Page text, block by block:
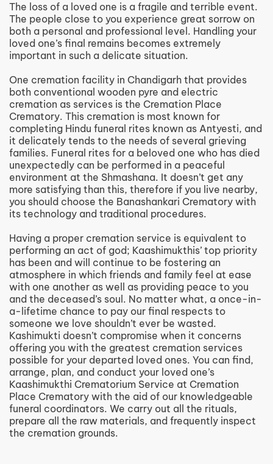
The loss of a loved one is a fragile and terrible event.
The people close to you experience great sorrow on
both a personal and professional level. Handling your
loved one’s final remains becomes extremely
important in such a delicate situation.
One cremation facility in Chandigarh that provides
both conventional wooden pyre and electric
cremation as services is the Cremation Place
Crematory. This cremation is most known for
completing Hindu funeral rites known as Antyesti, and
it delicately tends to the needs of several grieving
families. Funeral rites for a beloved one who has died
unexpectedly can be performed in a peaceful
environment at the Shmashana. It doesn’t get any
more satisfying than this, therefore if you live nearby,
you should choose the Banashankari Crematory with
its technology and traditional procedures.
Having a proper cremation service is equivalent to
performing an act of god; Kaashimukthis’ top priority
has been and will continue to be fostering an
atmosphere in which friends and family feel at ease
with one another as well as providing peace to you
and the deceased’s soul. No matter what, a once-in-
a-lifetime chance to pay our final respects to
someone we love shouldn’t ever be wasted.
Kashimukti doesn’t compromise when it concerns
offering you with the greatest cremation services
possible for your departed loved ones. You can find,
arrange, plan, and conduct your loved one’s
Kaashimukthi Crematorium Service at Cremation
Place Crematory with the aid of our knowledgeable
funeral coordinators. We carry out all the rituals,
prepare all the raw materials, and frequently inspect
the cremation grounds.